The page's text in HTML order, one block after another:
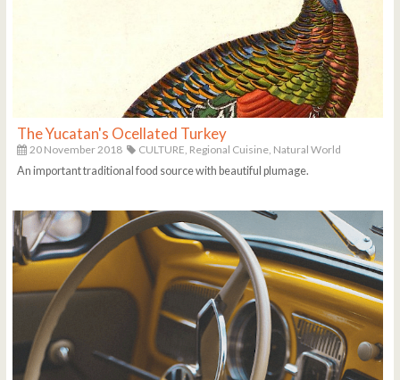
The Yucatan's Ocellated Turkey
20 November 2018 CULTURE, Regional Cuisine, Natural World
An important traditional food source with beautiful plumage.